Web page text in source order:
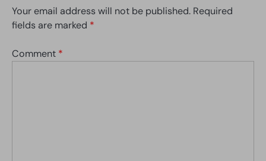
Your email address will not be published. Required
fields are marked *
Comment *